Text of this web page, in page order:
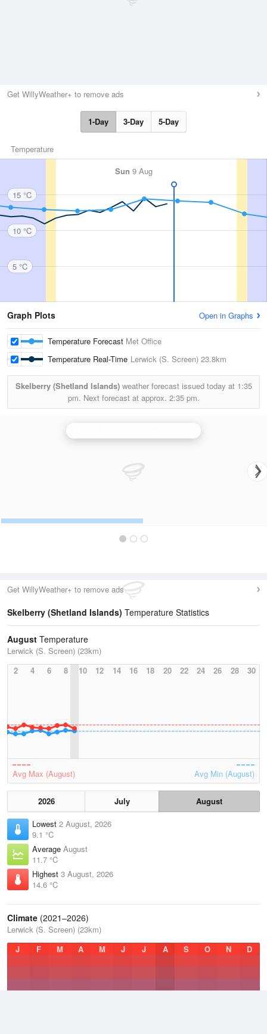
Get WillyWeather+ to remove ads
1-Day 3-Day 5-Day
Temperature
Sun 9 Aug
15 °C
10 °C
5 °C
Graph Plots Open in Graphs
Temperature Forecast Met Office
Temperature Real-Time Lerwick (S. Screen) 23.8km
Skelberry (Shetland Islands)weather forecast issued today at 1:35
pm. Next forecast at approx. 2:35 pm.
Get WillyWeather+ to remove ads
Skelberry (Shetland Islands) Temperature Statistics
August Temperature
Lerwick (S. Screen) (23km)
2
4 6 8 10 12 14 16 18 20 22 24 26 28 30
Avg Max (August) Avg Min (August)
2026 July
August
Lowest 2 August, 2026
9.1 °C
Average August
11.7 °C
Highest 3 August, 2026
14.6 °C
Climate (2021–2026)
Lerwick (S. Screen) (23km)
J
F M A M J J A S O N D